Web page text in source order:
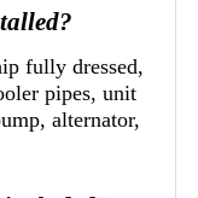
fully dressed,
pipes, unit
alternator,